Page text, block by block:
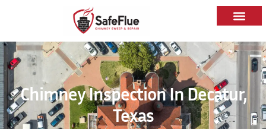
Chimney Inspection In Decatur,
Texas